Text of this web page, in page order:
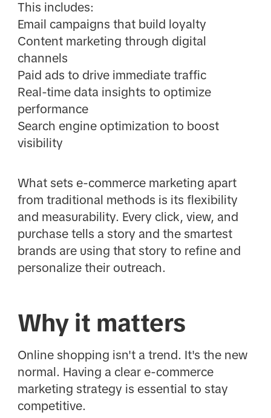
This includes:
Email campaigns that build loyalty
Content marketing through digital
channels
Paid ads to drive immediate traffic
Real-time data insights to optimize
performance
Search engine optimization to boost
visibility
What sets e-commerce marketing apart
from traditional methods is its flexibility
and measurability. Every click, view, and
purchase tells a story and the smartest
brands are using that story to refine and
personalize their outreach.
Why it matters
Online shopping isn't a trend. It's the new
normal. Having a clear e-commerce
marketing strategy is essential to stay
competitive.